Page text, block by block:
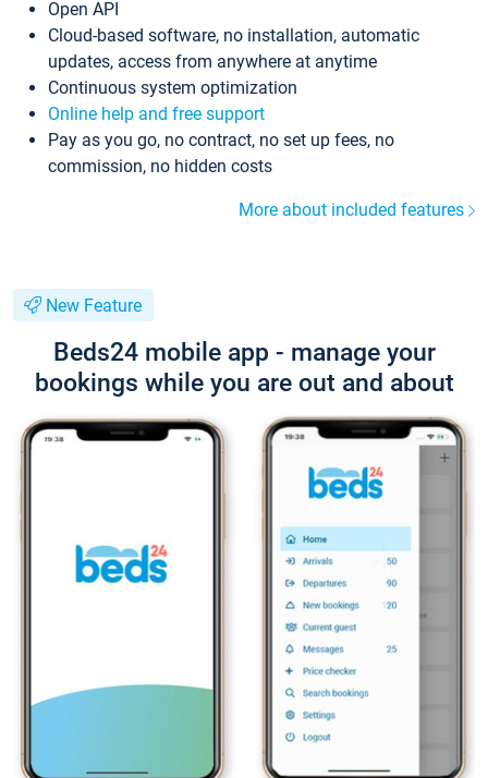
Open API
Cloud-based software, no installation, automatic
updates, access from anywhere at anytime
Continuous system optimization
Online help and free support
Pay as you go, no contract, no set up fees, no
commission, no hidden costs
More about included features
New Feature
Beds24 mobile app - manage your
bookings while you are out and about